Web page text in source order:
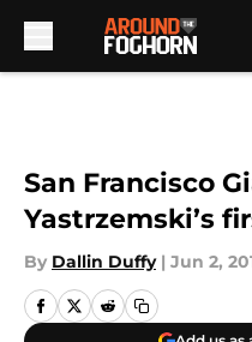
San Francisco
Yastrzemski’s
By Dallin Duffy | Jun 2,